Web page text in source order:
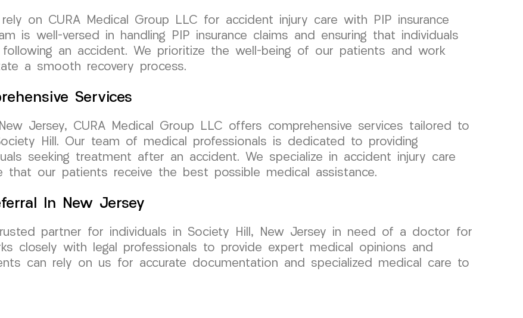
on CURA Medical Group LLC for accident injury care with PIP insurance
is well-versed in handling PIP insurance claims and ensuring that individuals
an accident. We prioritize the well-being of our patients and work
a smooth recovery process.
Services
Jersey, CURA Medical Group LLC offers comprehensive services tailored to
Hill. Our team of medical professionals is dedicated to providing
seeking treatment after an accident. We specialize in accident injury care
our patients receive the best possible medical assistance.
In New Jersey
partner for individuals in Society Hill, New Jersey in need of a doctor for
closely with legal professionals to provide expert medical opinions and
can rely on us for accurate documentation and specialized medical care to